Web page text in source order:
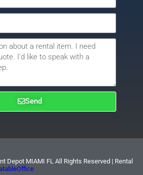
Send
Depot MIAMI FL All Rights Reserved | Rental